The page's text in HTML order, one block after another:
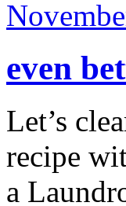
even
Let’s
recipe
a